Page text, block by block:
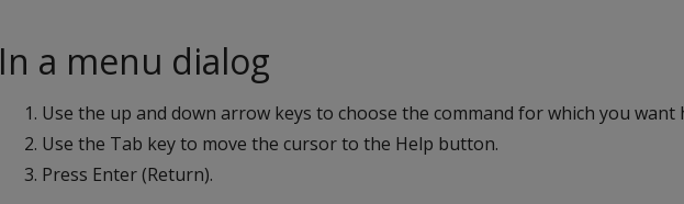
In a menu dialog
Use the up and down arrow keys to choose the command for which you want
Use the Tab key to move the cursor to the Help button.
Press Enter (Return).